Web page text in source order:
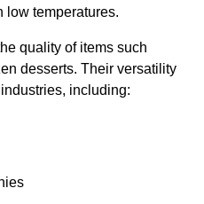
low temperatures.
quality of items such
desserts. Their versatility
including: